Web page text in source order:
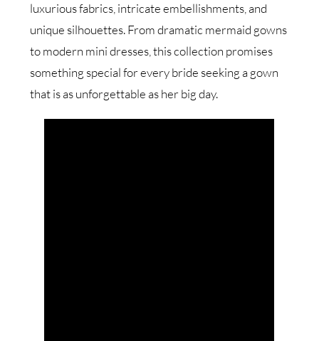
luxurious fabrics, intricate embellishments, and
unique silhouettes. From dramatic mermaid gowns
to modern mini dresses, this collection promises
something special for every bride seeking a gown
that is as unforgettable as her big day.